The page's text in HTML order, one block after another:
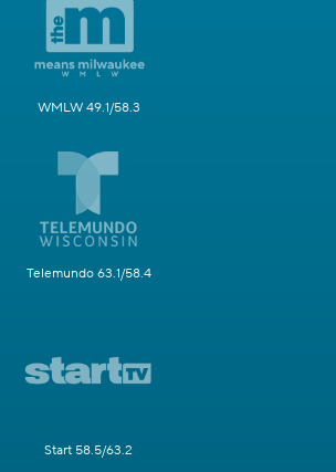
WMLW 49.1/58.3
Telemundo 63.1/58.4
Start 58.5/63.2